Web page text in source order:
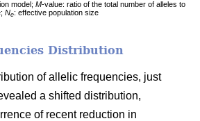
model;M-value: ratio of the total number of alleles to
Ne: effective population size
Distribution
of allelic frequencies, just
a shifted distribution,
of recent reduction in